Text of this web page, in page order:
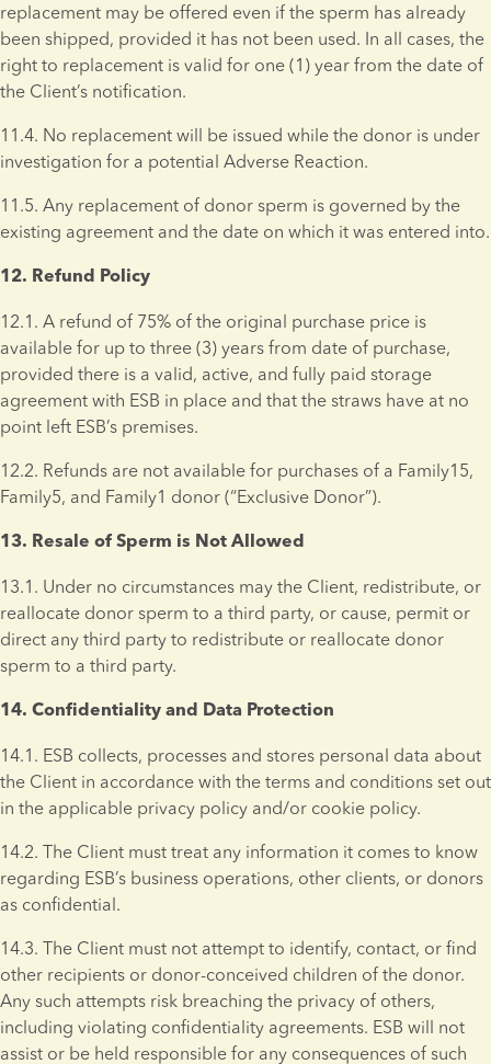
replacement may be offered even if the sperm has already
been shipped, provided it has not been used. In all cases, the
right to replacement is valid for one (1) year from the date of
the Client’s notification.
11.4. No replacement will be issued while the donor is under
investigation for a potential Adverse Reaction.
11.5. Any replacement of donor sperm is governed by the
existing agreement and the date on which it was entered into.
12. Refund Policy
12.1. A refund of 75% of the original purchase price is
available for up to three (3) years from date of purchase,
provided there is a valid, active, and fully paid storage
agreement with ESB in place and that the straws have at no
point left ESB’s premises.
12.2. Refunds are not available for purchases of a Family15,
Family5, and Family1 donor (“Exclusive Donor”).
13. Resale of Sperm is Not Allowed
13.1. Under no circumstances may the Client, redistribute, or
reallocate donor sperm to a third party, or cause, permit or
direct any third party to redistribute or reallocate donor
sperm to a third party.
14. Confidentiality and Data Protection
14.1. ESB collects, processes and stores personal data about
the Client in accordance with the terms and conditions set out
in the applicable privacy policy and/or cookie policy.
14.2. The Client must treat any information it comes to know
regarding ESB’s business operations, other clients, or donors
as confidential.
14.3. The Client must not attempt to identify, contact, or find
other recipients or donor-conceived children of the donor.
Any such attempts risk breaching the privacy of others,
including violating confidentiality agreements. ESB will not
assist or be held responsible for any consequences of such